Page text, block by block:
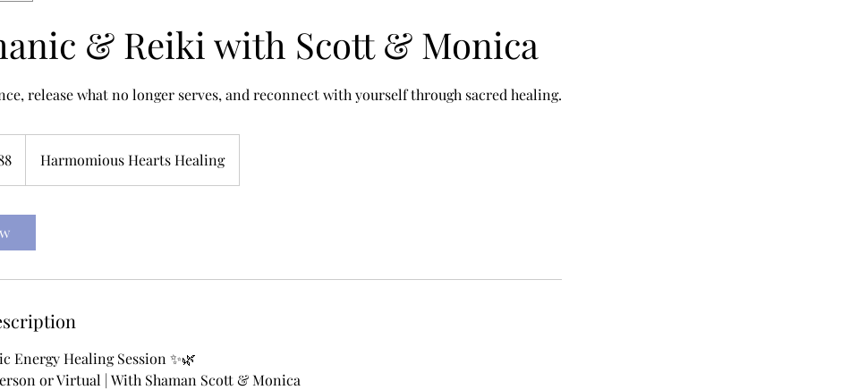
& Reiki with Scott & Monica
release what no longer serves, and reconnect with yourself through sacred healing.
Harmomious Hearts Healing
Energy Healing Session ✨🌿
or Virtual | With Shaman Scott & Monica